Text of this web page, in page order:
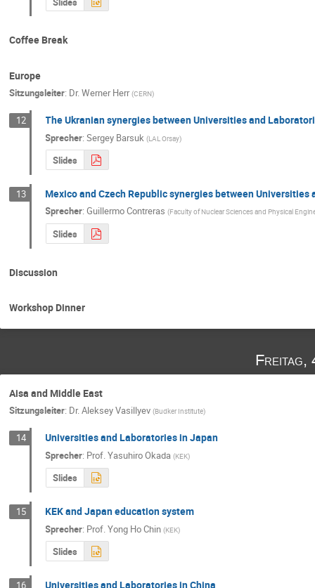
Coffee Break
Europe
Sitzungsleiter: Dr.Werner Herr (CERN)
12 The Ukranian synergies between Universities and
Sprecher:Sergey Barsuk (LAL Orsay)
Slides
13 Mexico and Czech Republic synergies between Universities
Sprecher:Guillermo Contreras (Faculty of Nuclear Sciences and Physical
Slides
Discussion
Workshop Dinner
Freitag,
Aisa and Middle East
Sitzungsleiter: Dr.Aleksey Vasillyev (Budker Institute)
14 Universities and Laboratories in Japan
Sprecher: Prof.Yasuhiro Okada (KEK)
Slides
15 KEK and Japan education system
Sprecher: Prof.Yong Ho Chin (KEK)
Slides
16 Universities and Laboratories in China